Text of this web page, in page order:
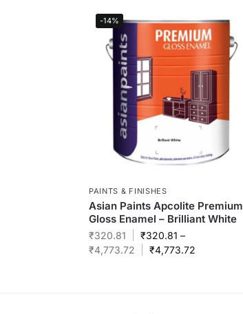
-14%
PAINTS & FINISHES
Asian Paints Apcolite Premium
Gloss Enamel – Brilliant White
₹320.81 ₹320.81 –
₹4,773.72 ₹4,773.72